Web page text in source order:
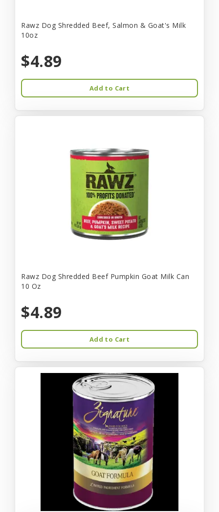
Rawz Dog Shredded Beef, Salmon & Goat's Milk
10oz
$4.89
Add to Cart
Rawz Dog Shredded Beef Pumpkin Goat Milk Can
10 Oz
$4.89
Add to Cart